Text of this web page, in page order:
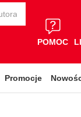
POMOC
Promocje